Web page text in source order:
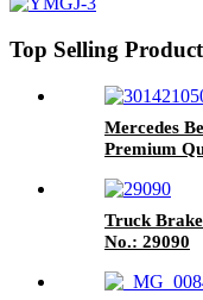
Top Selling
Mercedes
Premium
Truck
No.: 29090